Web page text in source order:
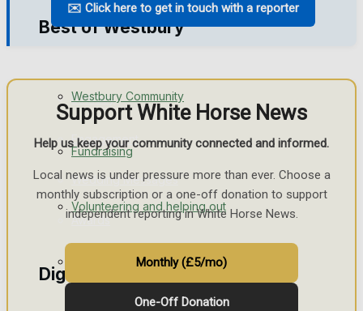
Death Notices
Birthday
Engagement
Wedding Messages
Awards
Digital Editions
Best of Westbury
Westbury Community
Fundraising
Volunteering and helping out
Clubs Organisations
✉️ Click here to get in touch with a reporter
Support White Horse News
Help us keep your community connected and informed.
Local news is under pressure more than ever. Choose a
monthly subscription or a one-off donation to support
independent reporting in White Horse News.
Monthly (£5/mo)
One-Off Donation